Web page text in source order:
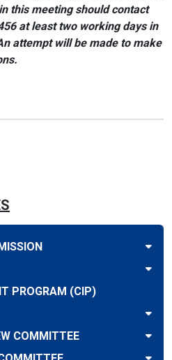
this meeting should contact
at least two working days in
attempt will be made to make
PROGRAM (CIP)
COMMITTEE